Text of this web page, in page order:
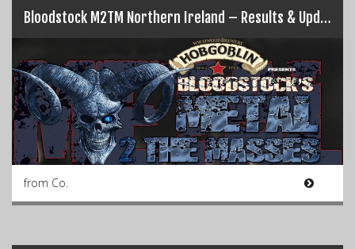
Bloodstock M2TM Northern Ireland – Results & Updates (Pt.1)…
from Co.
Videos
Zines
Resources